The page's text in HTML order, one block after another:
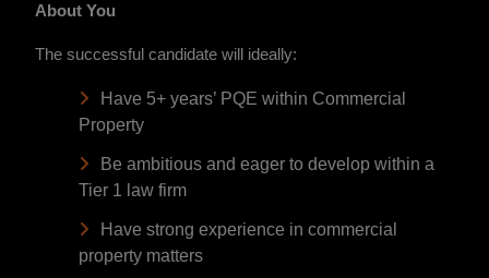
About You
The successful candidate will ideally:
Have 5+ years’ PQE within Commercial
Property
Be ambitious and eager to develop within a
Tier 1 law firm
Have strong experience in commercial
property matters